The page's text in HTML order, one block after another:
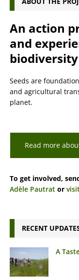
An action
and
biodiversity
Seeds are
and agricultural
planet.
Read more
To get involved,
Adèle Pautrat or
RECENT
A